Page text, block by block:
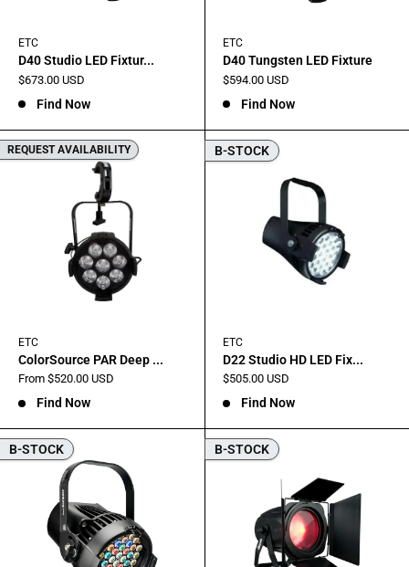
ETC
D40 Studio LED Fixtur...
Sale
$673.00 USD
Find Now
ETC
D40 Tungsten LED Fixture
Sale
$594.00 USD
Find Now
REQUEST AVAILABILITY
ETC
ColorSource PAR Deep ...
Sale
From $520.00 USD
Find Now
B-STOCK
ETC
D22 Studio HD LED Fix...
Sale
$505.00 USD
Find Now
B-STOCK B-STOCK